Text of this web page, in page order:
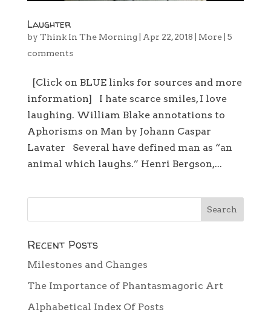
Laughter
by Think In The Morning Apr 22, 2018 More| 5
comments
[Click on BLUE links for sources and more
information] I hate scarce smiles, I love
laughing. William Blake annotations to
Aphorisms on Man by Johann Caspar
Lavater Several have defined man as “an
animal which laughs.” Henri Bergson,...
Recent Posts
Milestones and Changes
The Importance of Phantasmagoric Art
Alphabetical Index Of Posts